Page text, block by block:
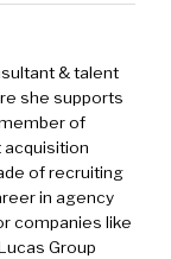
& talent
she supports
of
acquisition
of recruiting
in agency
companies like
Group